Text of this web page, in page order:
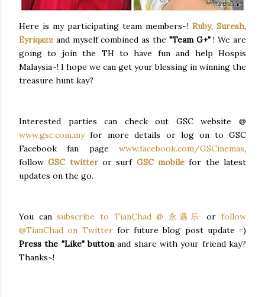
Here is my participating team members~! Ruby, Suresh,
Eyriqazz and myself combined as the "Team G+"! We are
going to join the TH to have fun and help Hospis
Malaysia~! I hope we can get your blessing in winning the
treasure hunt kay?
Interested parties can check out GSC website @
www.gsc.com.myfor more details or log on to GSC
Facebook fan page www.facebook.com/GSCinemas,
followGSC twitteror surf GSC mobile for the latest
updates on the go.
You cansubscribe to TianChad @ 永遇乐 orfollow
@TianChad on Twitterfor future blog post update =)
Press the "Like" buttonand share with your friend kay?
Thanks~!